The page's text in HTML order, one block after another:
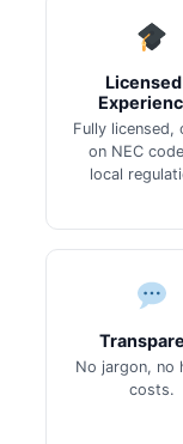
Licensed
Fully licensed,
on NEC
local
No jargon, no
costs.